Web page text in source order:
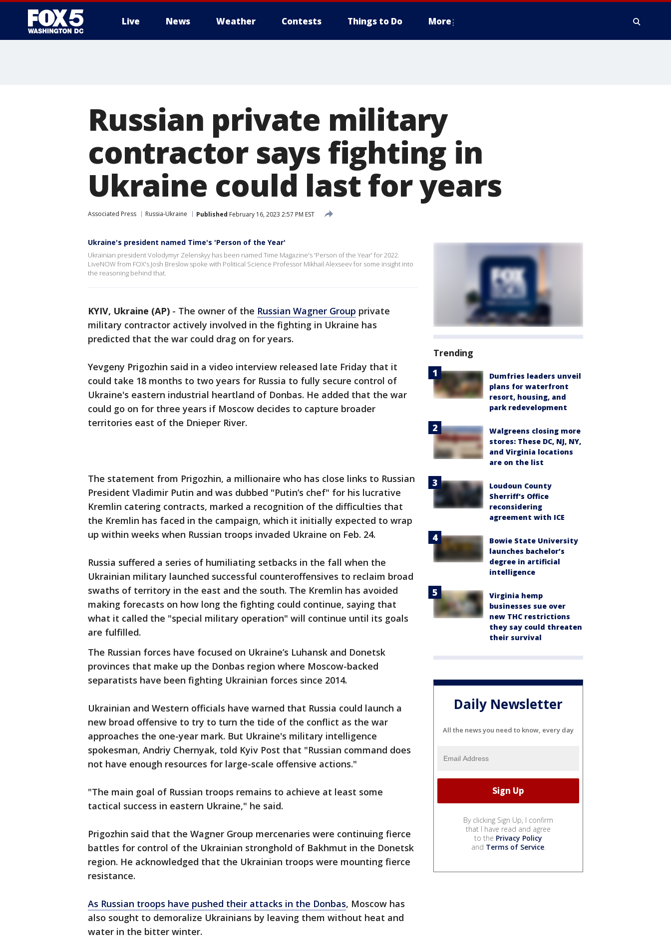
Live News Weather Contests Things to Do More
Russian private military
contractor says fighting in
Ukraine could last for years
Associated Press Russia-Ukraine Published February 16, 2023 2:57 PM EST
Ukraine's president named Time's 'Person of the Year'
Ukrainian president Volodymyr Zelenskyy has been named Time Magazine's 'Person of the Year' for 2022.
LiveNOW from FOX's Josh Breslow spoke with Political Science Professor Mikhail Alexseev for some insight into
the reasoning behind that.
KYIV, Ukraine (AP) - The owner of the Russian Wagner Group private
military contractor actively involved in the fighting in Ukraine has
predicted that the war could drag on for years.
Yevgeny Prigozhin said in a video interview released late Friday that it
could take 18 months to two years for Russia to fully secure control of
Ukraine's eastern industrial heartland of Donbas. He added that the war
could go on for three years if Moscow decides to capture broader
territories east of the Dnieper River.
The statement from Prigozhin, a millionaire who has close links to Russian
President Vladimir Putin and was dubbed "Putin’s chef" for his lucrative
Kremlin catering contracts, marked a recognition of the difficulties that
the Kremlin has faced in the campaign, which it initially expected to wrap
up within weeks when Russian troops invaded Ukraine on Feb. 24.
Russia suffered a series of humiliating setbacks in the fall when the
Ukrainian military launched successful counteroffensives to reclaim broad
swaths of territory in the east and the south. The Kremlin has avoided
making forecasts on how long the fighting could continue, saying that
what it called the "special military operation" will continue until its goals
are fulfilled.
The Russian forces have focused on Ukraine’s Luhansk and Donetsk
provinces that make up the Donbas region where Moscow-backed
separatists have been fighting Ukrainian forces since 2014.
Ukrainian and Western officials have warned that Russia could launch a
new broad offensive to try to turn the tide of the conflict as the war
approaches the one-year mark. But Ukraine's military intelligence
spokesman, Andriy Chernyak, told Kyiv Post that "Russian command does
not have enough resources for large-scale offensive actions."
"The main goal of Russian troops remains to achieve at least some
tactical success in eastern Ukraine," he said.
Prigozhin said that the Wagner Group mercenaries were continuing fierce
battles for control of the Ukrainian stronghold of Bakhmut in the Donetsk
region. He acknowledged that the Ukrainian troops were mounting fierce
resistance.
As Russian troops have pushed their attacks in the Donbas, Moscow has
also sought to demoralize Ukrainians by leaving them without heat and
water in the bitter winter.
Trending
Dumfries leaders unveil
plans for waterfront
resort, housing, and
park redevelopment
Walgreens closing more
stores: These DC, NJ, NY,
and Virginia locations
are on the list
Loudoun County
Sherriff's Office
reconsidering
agreement with ICE
Bowie State University
launches bachelor’s
degree in artificial
intelligence
Virginia hemp
businesses sue over
new THC restrictions
they say could threaten
their survival
Daily Newsletter
All the news you need to know, every day
By clicking Sign Up, I confirm
that I have read and agree
to the Privacy Policy
and Terms of Service.